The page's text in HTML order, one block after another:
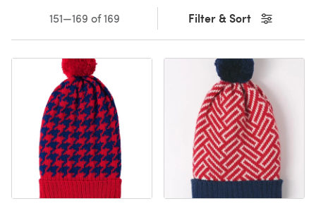
Filter & Sort
151—169 of 169